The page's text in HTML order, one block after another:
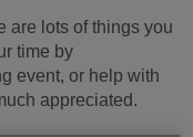
are lots of things you
time by
event, or help with
appreciated.